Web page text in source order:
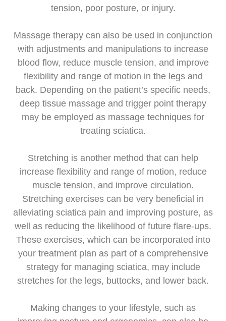
tension, poor posture, or injury.
Massage therapy can also be used in conjunction
with adjustments and manipulations to increase
blood flow, reduce muscle tension, and improve
flexibility and range of motion in the legs and
back. Depending on the patient’s specific needs,
deep tissue massage and trigger point therapy
may be employed as massage techniques for
treating sciatica.
Stretching is another method that can help
increase flexibility and range of motion, reduce
muscle tension, and improve circulation.
Stretching exercises can be very beneficial in
alleviating sciatica pain and improving posture, as
well as reducing the likelihood of future flare-ups.
These exercises, which can be incorporated into
your treatment plan as part of a comprehensive
strategy for managing sciatica, may include
stretches for the legs, buttocks, and lower back.
Making changes to your lifestyle, such as